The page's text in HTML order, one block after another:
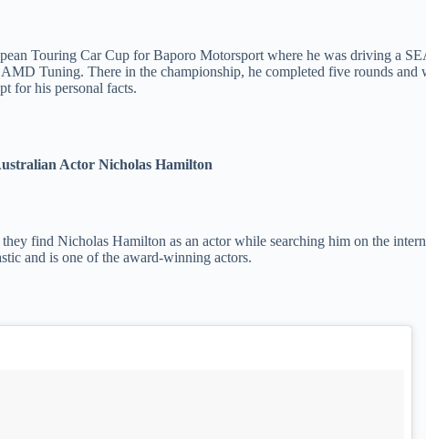
Touring Car Cup for Baporo Motorsport where he was driving a
Tuning. There in the championship, he completed five rounds
for his personal facts.
Actor Nicholas Hamilton
find Nicholas Hamilton as an actor while searching him on the
and is one of the award-winning actors.